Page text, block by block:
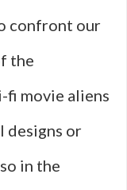
confront our
the
fi movie aliens
designs or
in the